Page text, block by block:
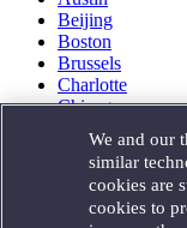
Beijing
Boston
Brussels
Charlotte
Chicago
Houston
London
Los Angeles
Miami
We and our
similar
cookies are
cookies to